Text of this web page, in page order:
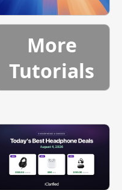
More
Tutorials